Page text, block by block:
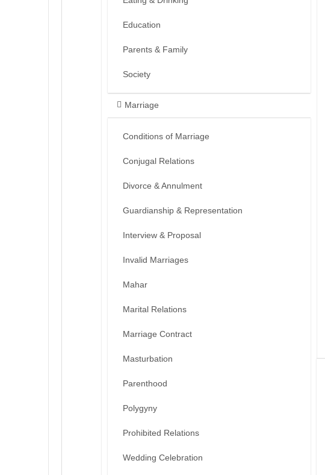
Education
Parents & Family
Society
Marriage
Conditions of Marriage
Conjugal Relations
Divorce & Annulment
Guardianship & Representation
Interview & Proposal
Invalid Marriages
Mahar
Marital Relations
Marriage Contract
Masturbation
Parenthood
Polygyny
Prohibited Relations
Wedding Celebration